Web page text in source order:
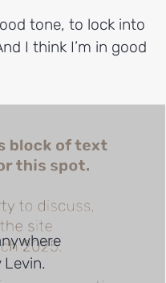
tone, to lock into
I think I’m in good
Levin.